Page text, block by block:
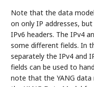
Note that the data
on only IP addresses,
IPv6 headers. The IPv4
some different fields. In
separately the IPv4 and
fields can be used to
note that the YANG